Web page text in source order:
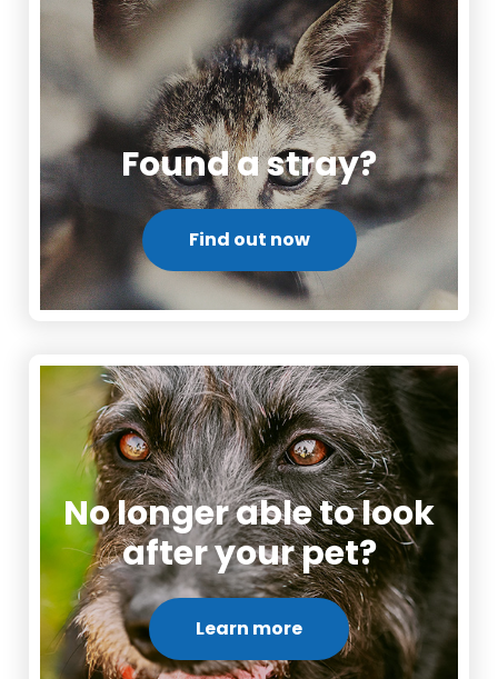
Found a stray?
Find out now
No longer able to look
after your pet?
Learn more